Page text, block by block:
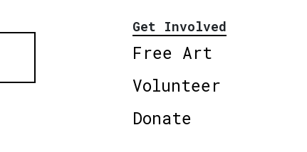
Get Involved
Free Art
Volunteer
Donate